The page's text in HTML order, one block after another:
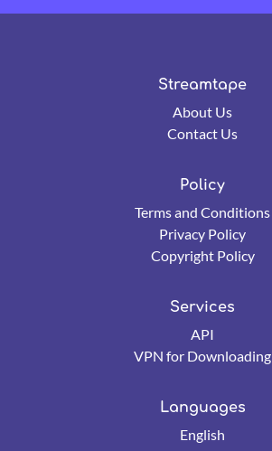
Streamtape
About Us
Contact Us
Policy
Terms and Conditions
Privacy Policy
Copyright Policy
Services
API
VPN for Downloading
Languages
English